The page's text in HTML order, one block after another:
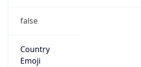
false
Country
Emoji